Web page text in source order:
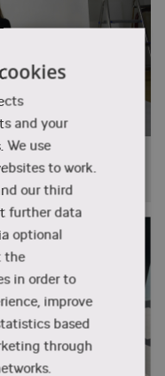
programme is the
within the
and technology
subjects, where
collaborate to
the fashion and
innovative ideas for
experience in
concepts. The
you with
of working. The
national and
to take a
to contact us if
about
and
and your
We use
to work.
our third
further data
optional
the
in order to
improve
based
through